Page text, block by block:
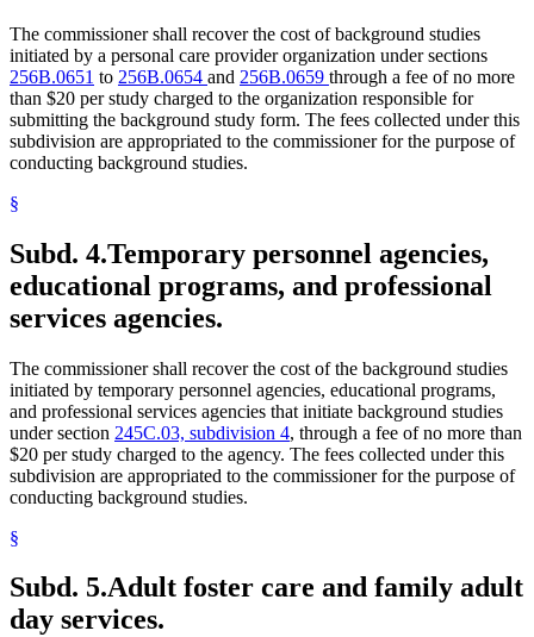
The commissioner shall recover the cost of background studies
initiated by a personal care provider organization under sections
256B.0651 to 256B.0654 and 256B.0659 through a fee of no more
than $20 per study charged to the organization responsible for
submitting the background study form. The fees collected under this
subdivision are appropriated to the commissioner for the purpose of
conducting background studies.
§
Subd. 4.Temporary personnel agencies,
educational programs, and professional
services agencies.
The commissioner shall recover the cost of the background studies
initiated by temporary personnel agencies, educational programs,
and professional services agencies that initiate background studies
under section 245C.03, subdivision 4, through a fee of no more than
$20 per study charged to the agency. The fees collected under this
subdivision are appropriated to the commissioner for the purpose of
conducting background studies.
§
Subd. 5.Adult foster care and family adult
day services.